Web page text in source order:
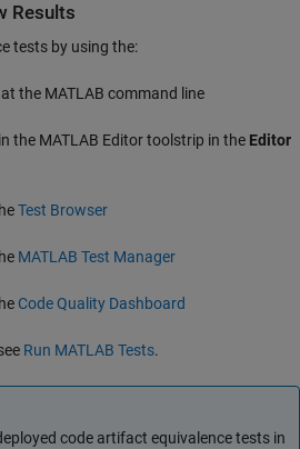
Results
tests by using the:
the MATLAB command line
the MATLAB Editor toolstrip in the Editor
Test Browser
MATLAB Test Manager
Code Quality Dashboard
Run MATLAB Tests.
code artifact equivalence tests in